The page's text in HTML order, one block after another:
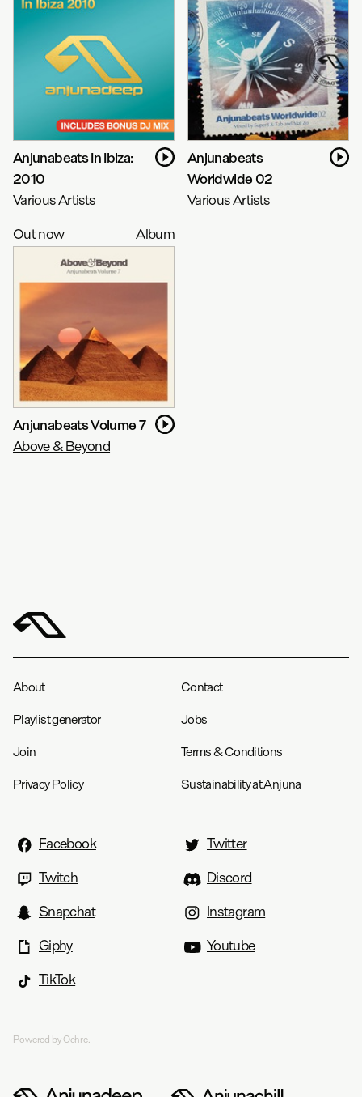
Anjunabeats In Ibiza:
2010
Various Artists
Anjunabeats
Worldwide 02
Various Artists
Out now
Album
Anjunabeats Volume 7
Above & Beyond
About Contact
Playlist generator Jobs
Join Terms & Conditions
Privacy Policy Sustainability at Anjuna
Facebook
Twitter
Twitch
Discord
Snapchat
Instagram
Giphy
Youtube
TikTok
Powered by Ochre.